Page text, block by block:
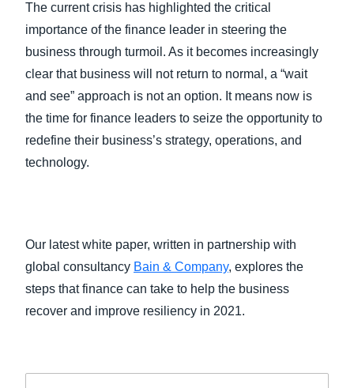
Belgium (English)
Norway (English)
SUSTAINABILITY
TRAVEL AND EXPENSE
The current crisis has highlighted the critical
importance of the finance leader in steering the
business through turmoil. As it becomes increasingly
clear that business will not return to normal, a “wait
and see” approach is not an option. It means now is
the time for finance leaders to seize the opportunity to
redefine their business’s strategy, operations, and
technology.
Our latest white paper, written in partnership with
global consultancy Bain & Company, explores the
steps that finance can take to help the business
recover and improve resiliency in 2021.